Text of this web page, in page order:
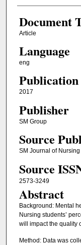
Document
Article
Language
eng
Publication
2017
Publisher
SM Group
Source
SM Journal of Nursing
Source
2573-3249
Abstract
Background: Mental
Nursing students’
will impact the quality
Method: Data was